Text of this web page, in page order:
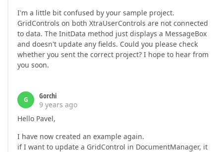
I'm a little bit confused by your sample project.
GridControls on both XtraUserControls are not connected
to data. The InitData method just displays a MessageBox
and doesn't update any fields. Could you please check
whether you sent the correct project? I hope to hear from
you soon.
G
Gorchi
9 years ago
Hello Pavel,
I have now created an example again.
if I want to update a GridControl in DocumentManager, it